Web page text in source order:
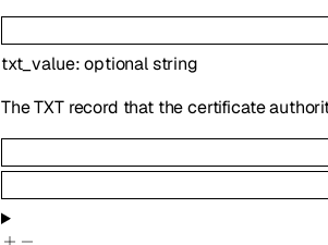
txt_value:optionalstring
The TXT record that the certificate